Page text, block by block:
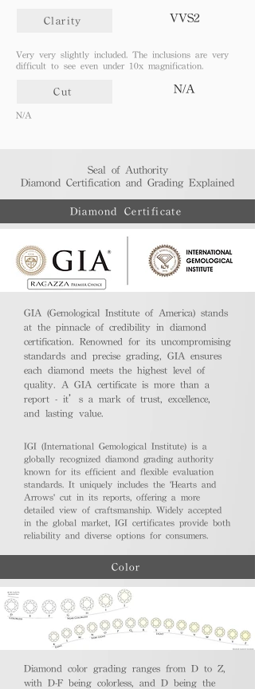
Clarity VVS2
Very very slightly included. The inclusions are very
difficult to see even under 10x magnification.
Cut N/A
N/A
Seal of Authority
Diamond Certification and Grading Explained​
Diamond Certificate
GIA (Gemological Institute of America) stands
at the pinnacle of credibility in diamond
certification. Renowned for its uncompromising
standards and precise grading, GIA ensures
each diamond meets the highest level of
quality. A GIA certificate is more than a
report - it’s a mark of trust, excellence,
and lasting value.
IGI (International Gemological Institute) is a
globally recognized diamond grading authority
known for its efficient and flexible evaluation
standards. It uniquely includes the 'Hearts and
Arrows' cut in its reports, offering a more
detailed view of craftsmanship. Widely accepted
in the global market, IGI certificates provide both
reliability and diverse options for consumers.
Color
Diamond color grading ranges from D to Z,
with D-F being colorless, and D being the